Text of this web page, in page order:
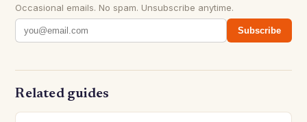
Occasional emails. No spam. Unsubscribe anytime.
Subscribe
Related guides